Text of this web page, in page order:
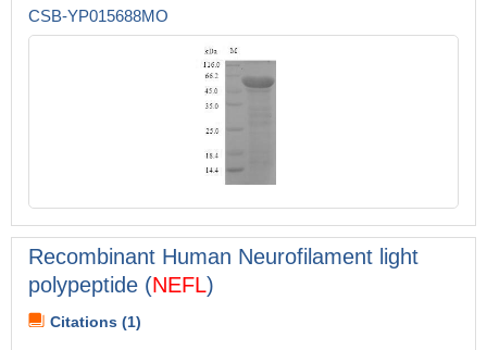
CSB-YP015688MO
Recombinant Human Neurofilament light
polypeptide (NEFL)
Citations (1)